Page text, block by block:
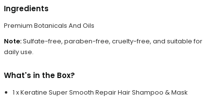
Ingredients
Premium Botanicals And Oils
Note:Sulfate-free, paraben-free, cruelty-free, and suitable for
daily use.
What's in the Box?
1 x Keratine Super Smooth Repair Hair Shampoo & Mask